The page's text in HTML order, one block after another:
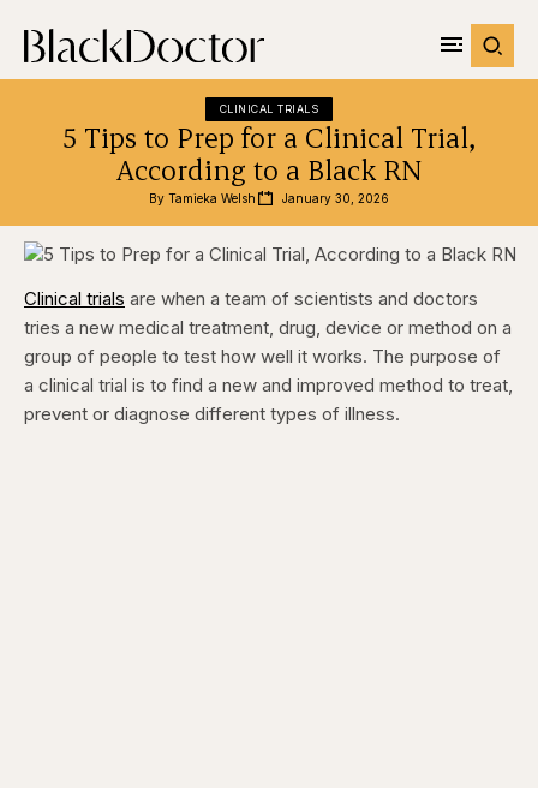
CLINICAL TRIALS
5 Tips to Prep for a Clinical Trial,
According to a Black RN
By Tamieka Welsh January 30, 2026
Clinical trials are when a team of scientists and doctors
tries a new medical treatment, drug, device or method on a
group of people to test how well it works. The purpose of
a clinical trial is to find a new and improved method to treat,
prevent or diagnose different types of illness.